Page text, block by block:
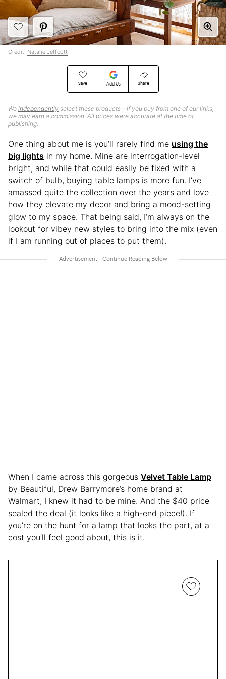
Save Add Us Share
We independently select these products—if you buy from one of our links,
we may earn a commission. All prices were accurate at the time of
publishing.
Credit: Natalie Jeffcott
One thing about me is you’ll rarely find me using the
big lights in my home. Mine are interrogation-level
bright, and while that could easily be fixed with a
switch of bulb, buying table lamps is more fun. I’ve
amassed quite the collection over the years and love
how they elevate my decor and bring a mood-setting
glow to my space. That being said, I’m always on the
lookout for vibey new styles to bring into the mix (even
if I am running out of places to put them).
When I came across this gorgeous Velvet Table Lamp
by Beautiful, Drew Barrymore’s home brand at
Walmart, I knew it had to be mine. And the $40 price
sealed the deal (it looks like a high-end piece!). If
you’re on the hunt for a lamp that looks the part, at a
cost you’ll feel good about, this is it.